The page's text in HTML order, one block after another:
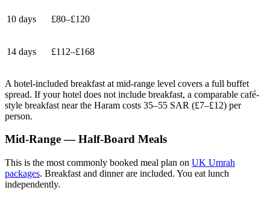
10 days £80–£120
14 days £112–£168
A hotel-included breakfast at mid-range level covers a full buffet
spread. If your hotel does not include breakfast, a comparable café-
style breakfast near the Haram costs 35–55 SAR (£7–£12) per
person.
Mid-Range — Half-Board Meals
This is the most commonly booked meal plan on UK Umrah
packages. Breakfast and dinner are included. You eat lunch
independently.